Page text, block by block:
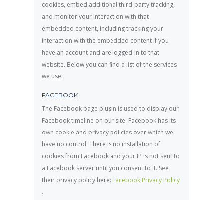
cookies, embed additional third-party tracking,
and monitor your interaction with that
embedded content, including tracking your
interaction with the embedded content if you
have an account and are logged-in to that
website. Below you can find a list of the services
we use:
FACEBOOK
The Facebook page plugin is used to display our
Facebook timeline on our site. Facebook has its
own cookie and privacy policies over which we
have no control. There is no installation of
cookies from Facebook and your IP is not sent to
a Facebook server until you consent to it. See
their privacy policy here: Facebook Privacy Policy
.